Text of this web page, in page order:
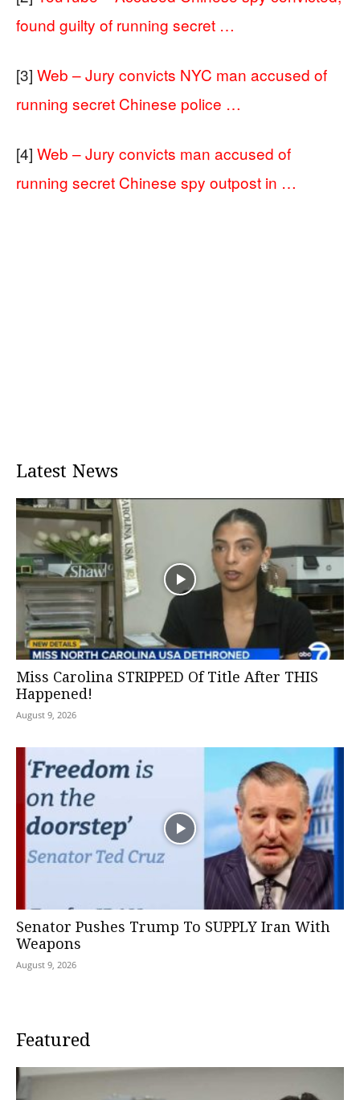
found guilty of running secret …
[3] Web – Jury convicts NYC man accused of
running secret Chinese police …
[4] Web – Jury convicts man accused of
running secret Chinese spy outpost in …
Latest News
Miss Carolina STRIPPED Of Title After THIS
Happened!
August 9, 2026
Senator Pushes Trump To SUPPLY Iran With
Weapons
August 9, 2026
Featured